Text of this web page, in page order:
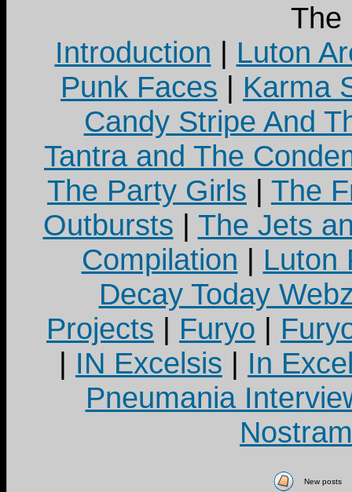
The
Introduction | Luton
Punk Faces | Karma
Candy Stripe And
Tantra and The
The Party Girls | The
Outbursts | The Jets
Compilation | Luton
Decay Today
Projects | Furyo |
| IN Excelsis | In
Pneumania
New posts